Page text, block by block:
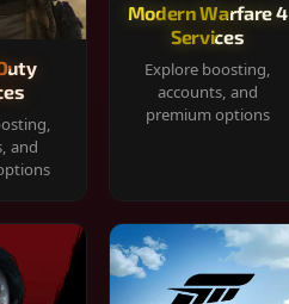
and
Modern Warfare 4
Services
Explore boosting,
accounts, and
premium options